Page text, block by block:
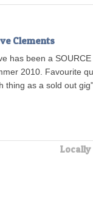
Clements
has been a
2010. Favourite
thing as a sold out
Locally